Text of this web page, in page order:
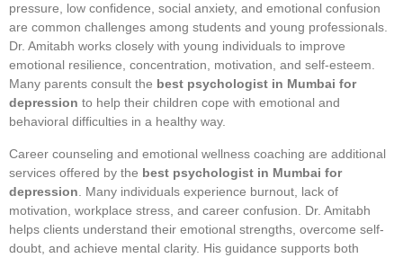
pressure, low confidence, social anxiety, and emotional confusion
are common challenges among students and young professionals.
Dr. Amitabh works closely with young individuals to improve
emotional resilience, concentration, motivation, and self-esteem.
Many parents consult the best psychologist in Mumbai for
depression to help their children cope with emotional and
behavioral difficulties in a healthy way.
Career counseling and emotional wellness coaching are additional
services offered by the best psychologist in Mumbai for
depression . Many individuals experience burnout, lack of
motivation, workplace stress, and career confusion. Dr. Amitabh
helps clients understand their emotional strengths, overcome self-
doubt, and achieve mental clarity. His guidance supports both